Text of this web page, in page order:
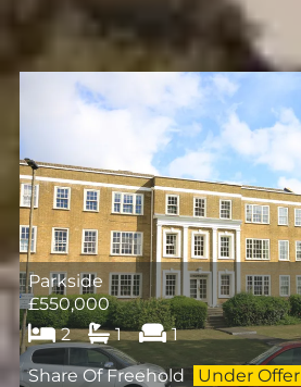
Featured Properties
Parkside
£550,000
2
1
1
Share Of Freehold
Under Offer